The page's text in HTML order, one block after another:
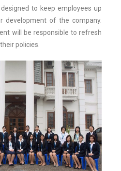
to keep employees up
development of the company.
will be responsible to refresh
policies.